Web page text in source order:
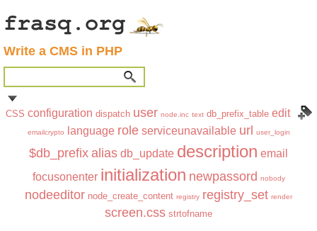
Write a CMS in PHP
CSS configuration dispatch user node.inc text db_prefix_table edit
emailcrypto language role serviceunavailable url user_login
$db_prefix alias db_update description email
focusonenter initialization newpassord nobody
nodeeditor node_create_content registry registry_set render
screen.css strtofname